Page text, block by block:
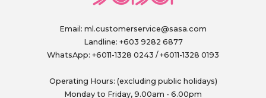
Email: ml.customerservice@sasa.com
Landline: +603 9282 6877
WhatsApp: +6011-1328 0243 / +6011-1328 0193
Operating Hours: (excluding public holidays)
Monday to Friday, 9.00am - 6.00pm